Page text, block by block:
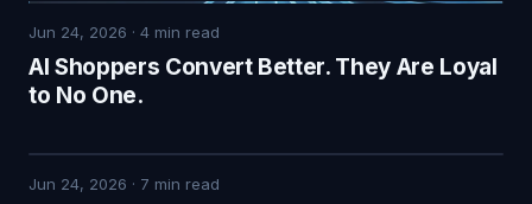
Jun 24, 2026 · 4 min read
AI Shoppers Convert Better. They Are Loyal
to No One.
Jun 24, 2026 · 7 min read